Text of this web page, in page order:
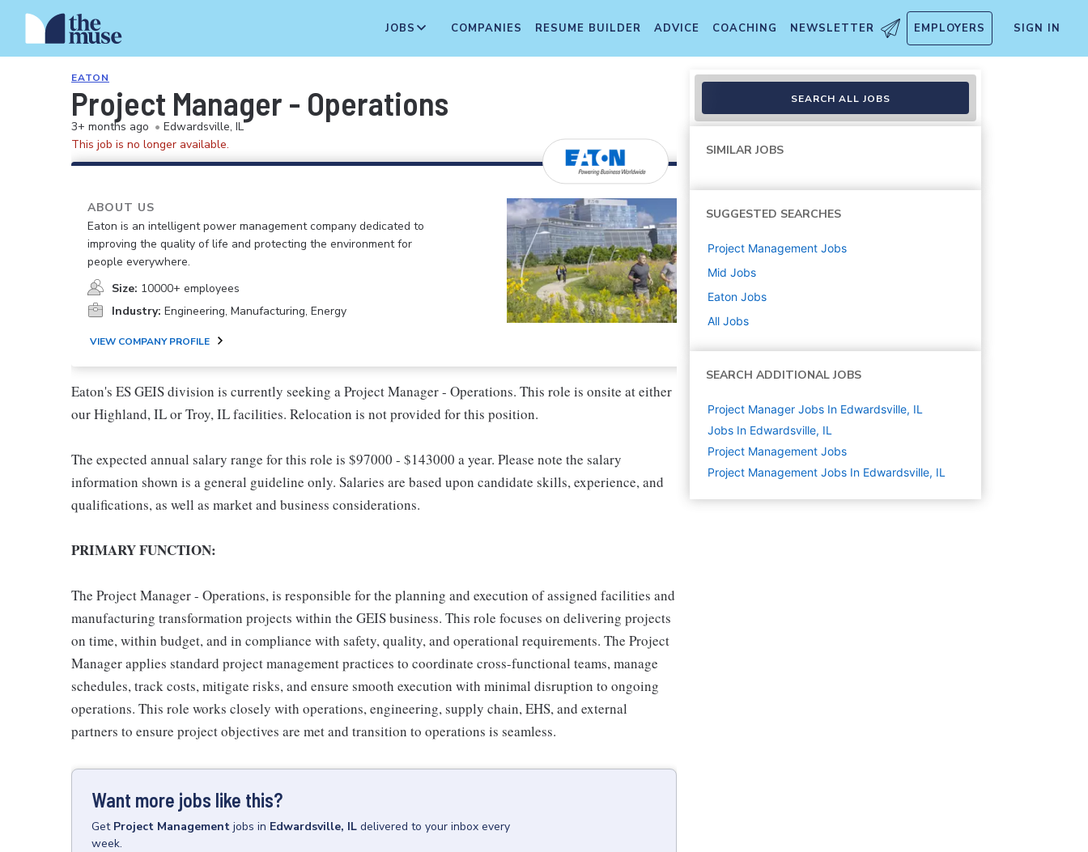
JOBS COMPANIES RESUME BUILDER ADVICE COACHING NEWSLETTER EMPLOYERS SIGN IN
EATON
Project Manager - Operations
3+ months ago • Edwardsville, IL
This job is no longer available.
ABOUT US
Eaton is an intelligent power management company dedicated to
improving the quality of life and protecting the environment for
people everywhere.
Size: 10000+ employees
Industry: Engineering, Manufacturing, Energy
VIEW COMPANY PROFILE
Eaton's ES GEIS division is currently seeking a Project Manager - Operations. This role is onsite at either
our Highland, IL or Troy, IL facilities. Relocation is not provided for this position.
The expected annual salary range for this role is $97000 - $143000 a year. Please note the salary
information shown is a general guideline only. Salaries are based upon candidate skills, experience, and
qualifications, as well as market and business considerations.
PRIMARY FUNCTION:
The Project Manager - Operations, is responsible for the planning and execution of assigned facilities and
manufacturing transformation projects within the GEIS business. This role focuses on delivering projects
on time, within budget, and in compliance with safety, quality, and operational requirements. The Project
Manager applies standard project management practices to coordinate cross-functional teams, manage
schedules, track costs, mitigate risks, and ensure smooth execution with minimal disruption to ongoing
operations. This role works closely with operations, engineering, supply chain, EHS, and external
partners to ensure project objectives are met and transition to operations is seamless.
Want more jobs like this?
Get Project Management jobs in Edwardsville, IL delivered to your inbox every
week.
SEARCH ALL JOBS
SIMILAR JOBS
SUGGESTED SEARCHES
Project Management Jobs
Mid Jobs
Eaton Jobs
All Jobs
SEARCH ADDITIONAL JOBS
Project Manager Jobs In Edwardsville, IL
Jobs In Edwardsville, IL
Project Management Jobs
Project Management Jobs In Edwardsville, IL